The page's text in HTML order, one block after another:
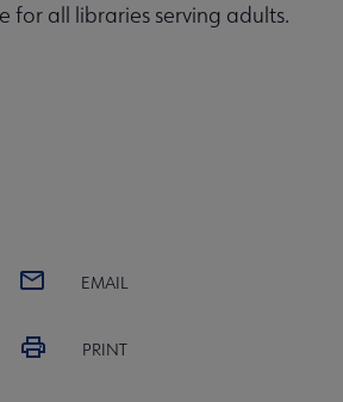
for all libraries serving adults.
EMAIL
PRINT